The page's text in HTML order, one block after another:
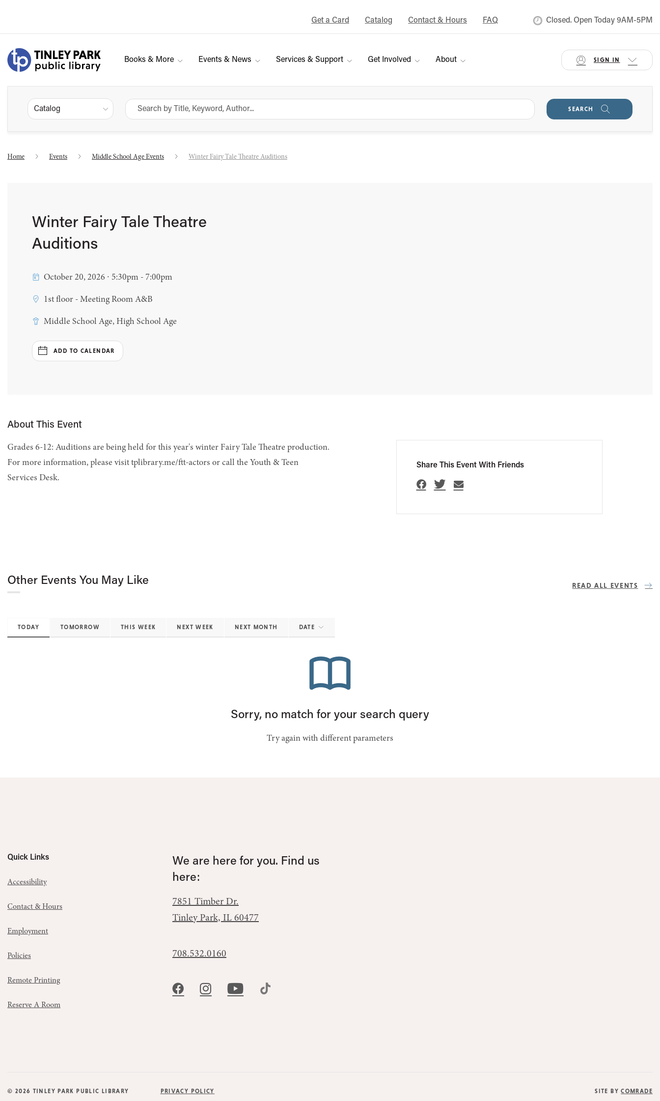
Get a Card Catalog Contact & Hours FAQ Closed. Open Today 9AM-5PM
Books & More Events & News Services & Support Get Involved About SIGN IN
Catalog SEARCH
Home Events Middle School Age Events Winter Fairy Tale Theatre Auditions
Winter Fairy Tale Theatre
Auditions
October 20, 2026 ∙ 5:30pm - 7:00pm
1st floor - Meeting Room A&B
Middle School Age, High School Age
ADD TO CALENDAR
About This Event
Grades 6-12: Auditions are being held for this year's winter Fairy Tale Theatre production.
For more information, please visit tplibrary.me/ftt-actors or call the Youth & Teen
Services Desk.
Share This Event With Friends
Other Events You May Like READ ALL EVENTS
TODAY TOMORROW THIS WEEK NEXT WEEK NEXT MONTH DATE
Sorry, no match for your search query
Try again with different parameters
Quick Links
Accessibility
Contact & Hours
Employment
Policies
Remote Printing
Reserve A Room
We are here for you. Find us
here:
7851 Timber Dr.
Tinley Park, IL 60477
708.532.0160
© 2026 TINLEY PARK PUBLIC LIBRARY PRIVACY POLICY SITE BYCOMRADE